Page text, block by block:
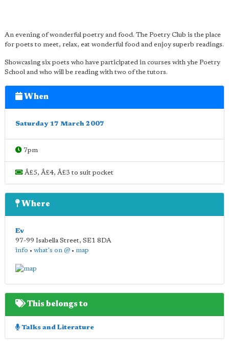
An evening of wonderful poetry and food. The Poetry Club is the place
for poets to meet, relax, eat wonderful food and enjoy superb readings.
Showcasing six poets who have participated in courses with yhe Poetry
School and who will be reading with two of the tutors.
When
Saturday 17 March 2007
7pm
Â£5, Â£4, Â£3 to suit pocket
Where
Ev
97-99 Isabella Street, SE1 8DA
info • what's on @ • map
This belongs to
Talks and Literature